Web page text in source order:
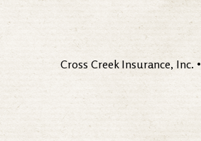
Cross Creek Insurance, Inc. •